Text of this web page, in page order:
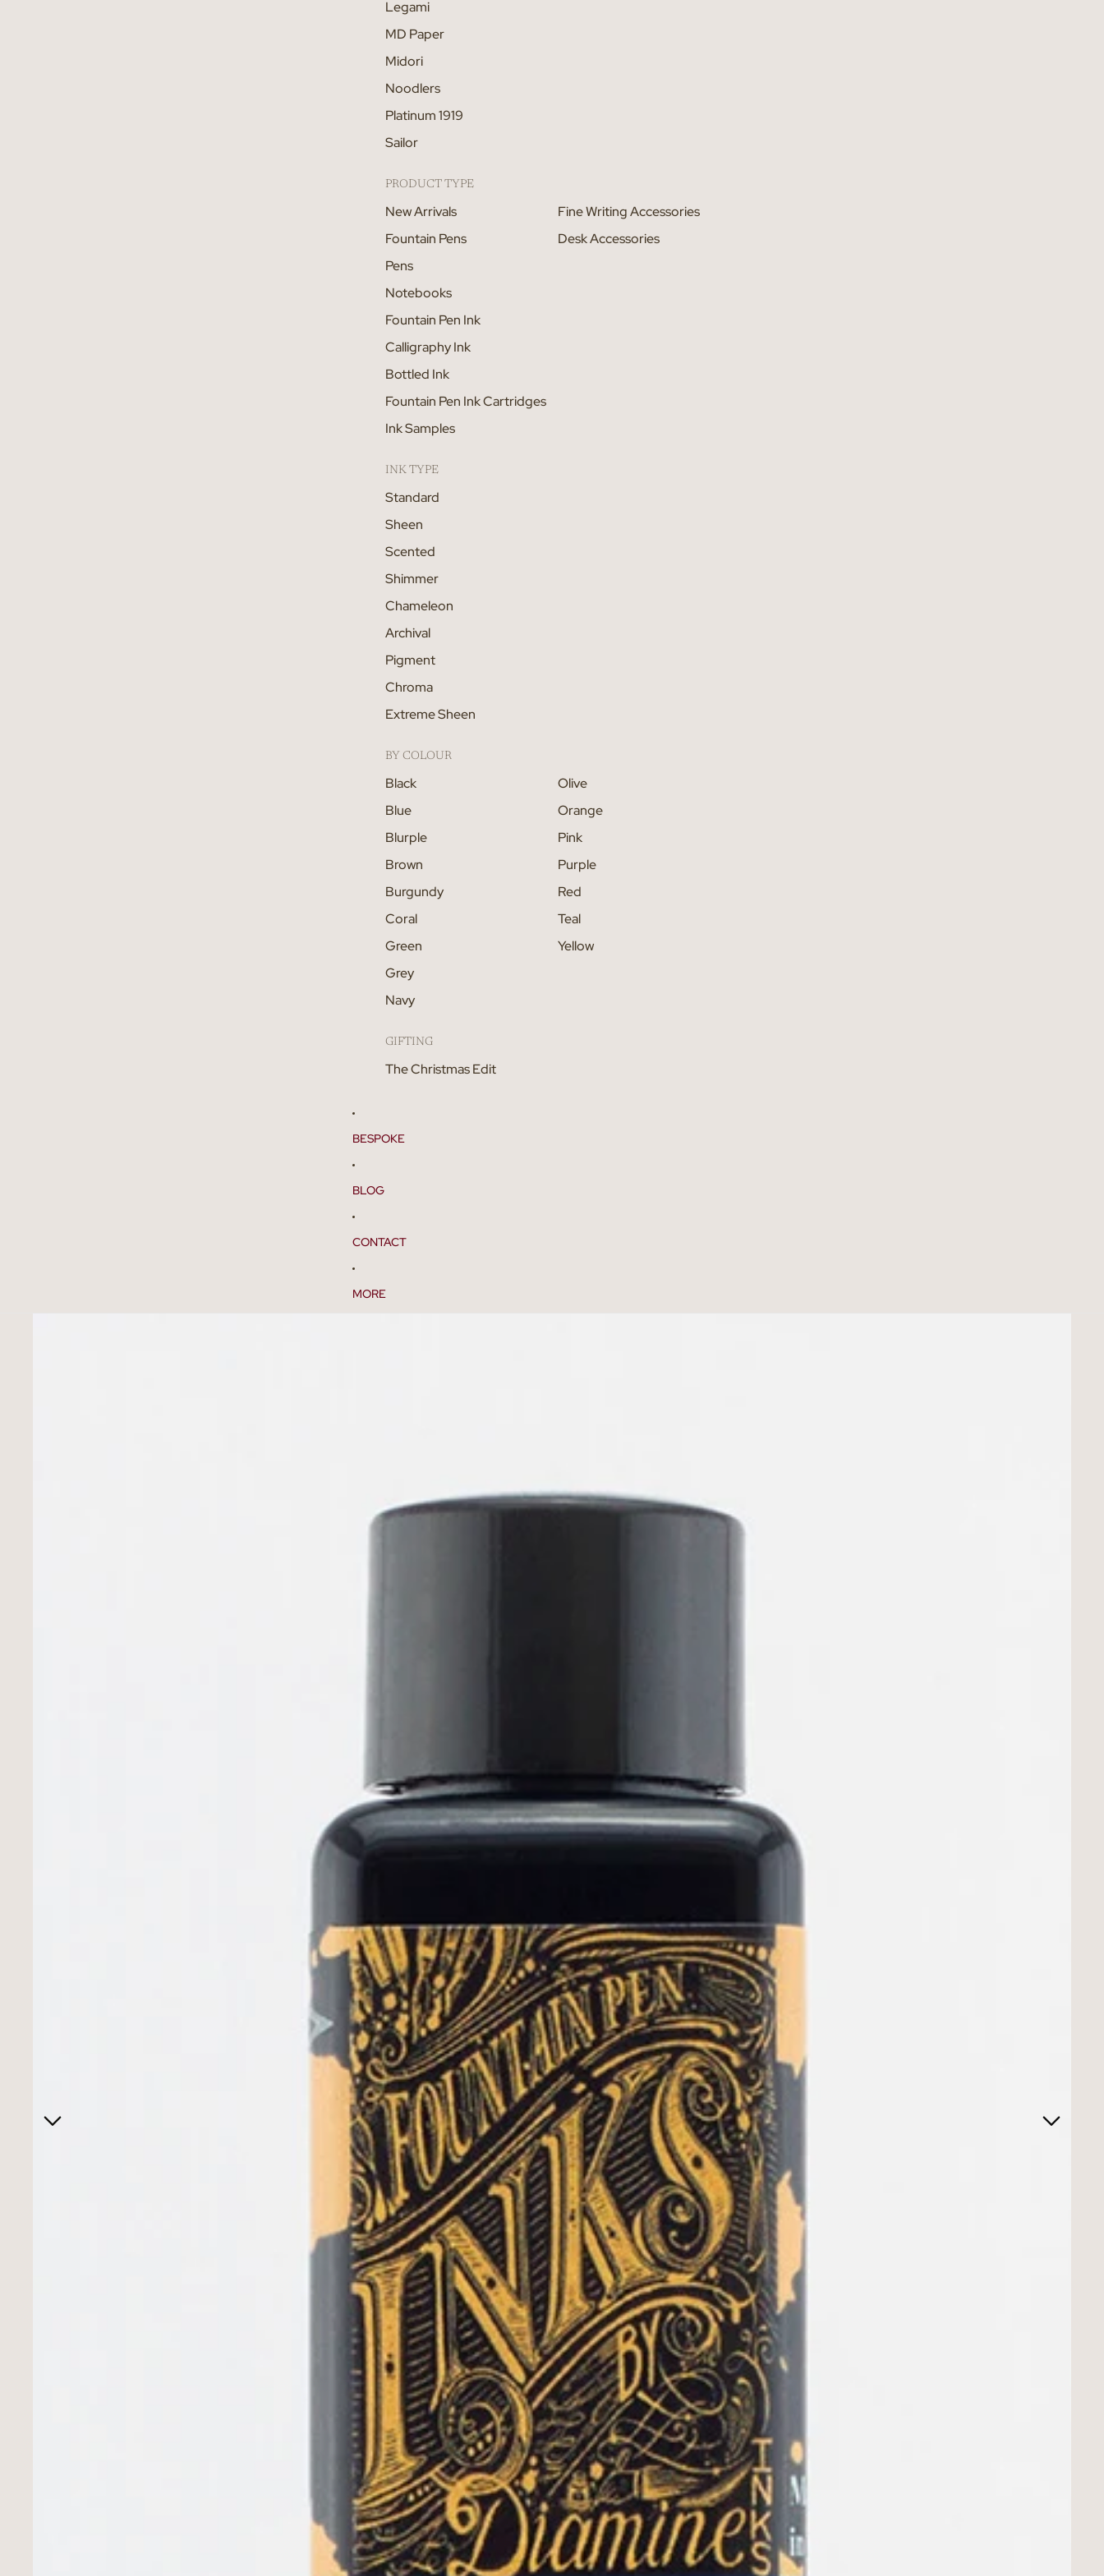
Legami
MD Paper
Midori
Noodlers
Platinum 1919
Sailor
PRODUCT TYPE
New Arrivals
Fountain Pens
Pens
Notebooks
Fountain Pen Ink
Calligraphy Ink
Bottled Ink
Fountain Pen Ink Cartridges
Ink Samples
Fine Writing Accessories
Desk Accessories
INK TYPE
Standard
Sheen
Scented
Shimmer
Chameleon
Archival
Pigment
Chroma
Extreme Sheen
BY COLOUR
Black
Blue
Blurple
Brown
Burgundy
Coral
Green
Grey
Navy
Olive
Orange
Pink
Purple
Red
Teal
Yellow
GIFTING
The Christmas Edit
BESPOKE
BLOG
CONTACT
MORE